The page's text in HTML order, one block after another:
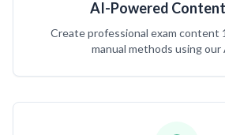
AI-Powered
Create professional exam content
manual methods using our